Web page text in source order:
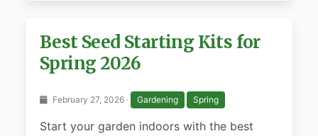
Best Seed Starting Kits for
Spring 2026
February 27, 2026 · Gardening Spring
Start your garden indoors with the best